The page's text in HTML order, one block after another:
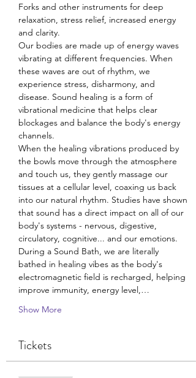
Forks and other instruments for deep
relaxation, stress relief, increased energy
and clarity.
Our bodies are made up of energy waves
vibrating at different frequencies. When
these waves are out of rhythm, we
experience stress, disharmony, and
disease. Sound healing is a form of
vibrational medicine that helps clear
blockages and balance the body's energy
channels.
When the healing vibrations produced by
the bowls move through the atmosphere
and touch us, they gently massage our
tissues at a cellular level, coaxing us back
into our natural rhythm. Studies have shown
that sound has a direct impact on all of our
body's systems - nervous, digestive,
circulatory, cognitive... and our emotions.
During a Sound Bath, we are literally
bathed in healing vibes as the body's
electromagnetic field is recharged, helping
improve immunity, energy level,…
Show More
Tickets